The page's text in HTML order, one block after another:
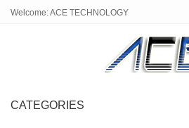
Welcome: ACE TECHNOLOGY
CATEGORIES